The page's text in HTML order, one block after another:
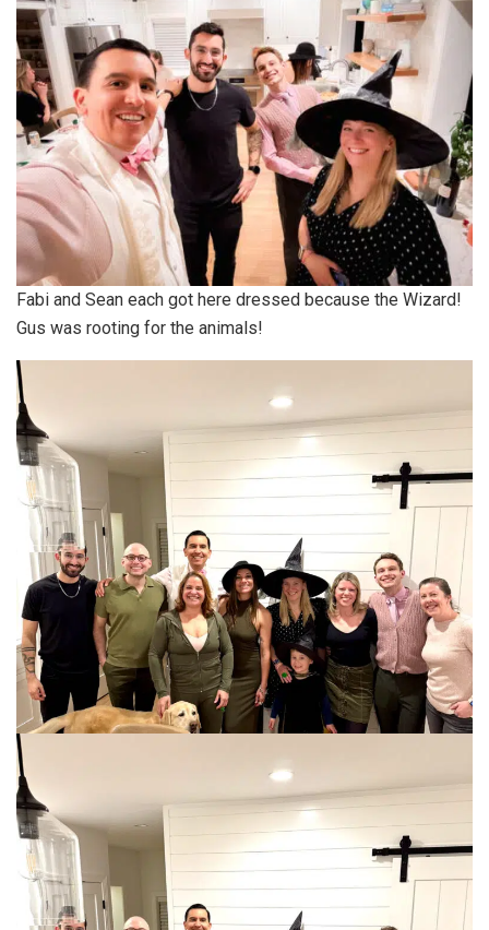
Fabi and Sean each got here dressed because the Wizard!
Gus was rooting for the animals!